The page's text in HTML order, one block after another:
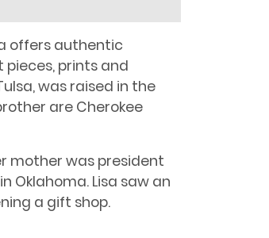
offers authentic
pieces, prints and
was raised in the
are Cherokee
mother was president
Oklahoma. Lisa saw an
a gift shop.